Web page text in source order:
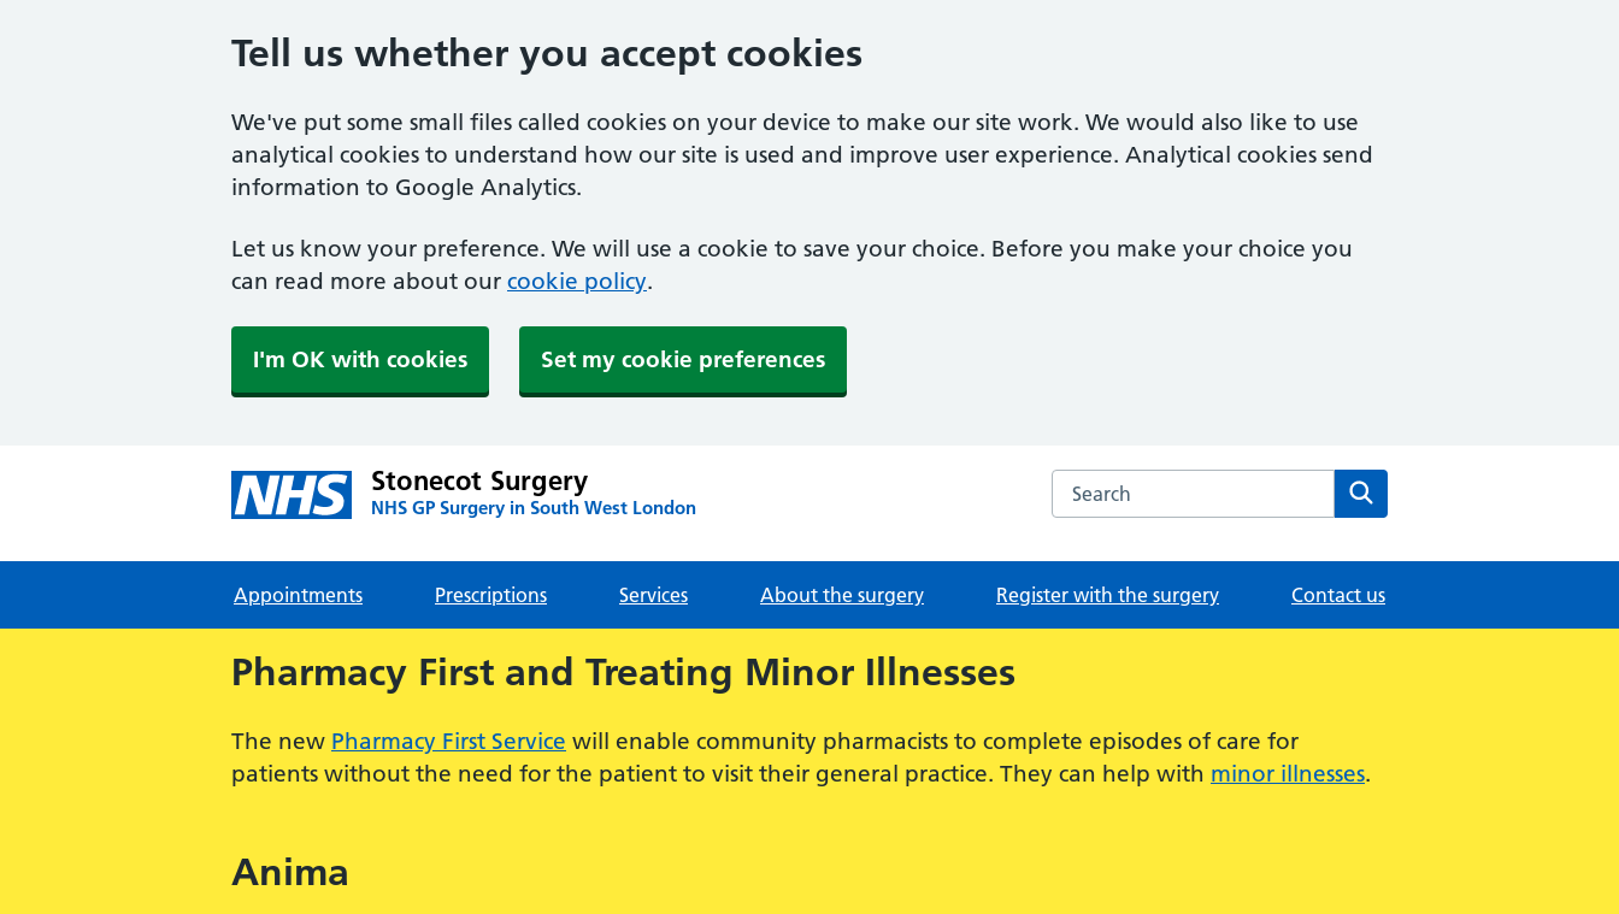
Tell us whether you accept cookies
We've put some small files called cookies on your device to make our site work. We would also like to use
analytical cookies to understand how our site is used and improve user experience. Analytical cookies send
information to Google Analytics.
Let us know your preference. We will use a cookie to save your choice. Before you make your choice you
can read more about our cookie policy.
I'm OK with cookies Set my cookie preferences
Stonecot Surgery
NHS GP Surgery in South West London
Search the Stonecot Surgery website
Appointments Prescriptions Services About the surgery Register with the surgery Contact us
Pharmacy First and Treating Minor Illnesses
The new Pharmacy First Service will enable community pharmacists to complete episodes of care for
patients without the need for the patient to visit their general practice. They can help with minor illnesses.
Anima